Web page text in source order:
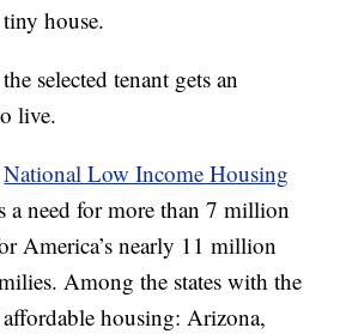
house.
selected tenant gets an
live.
National Low Income Housing
a need for more than 7 million
America’s nearly 11 million
Among the states with the
housing: Arizona,